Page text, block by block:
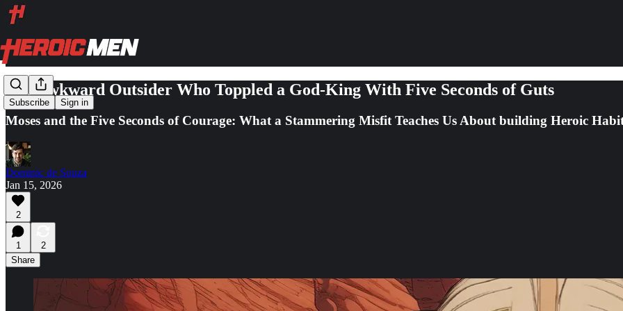
Subscribe Sign in
The Awkward Outsider Who Toppled a God-King With Five Seconds of Guts
Moses and the Five Seconds of Courage: What a Stammering Misfit Teaches Us About building Heroic
Dominic de Souza
Jan 15, 2026
2
1
2
Share